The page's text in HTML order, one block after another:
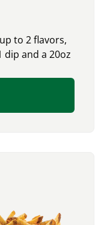
to 2 flavors,
dip and a 20oz